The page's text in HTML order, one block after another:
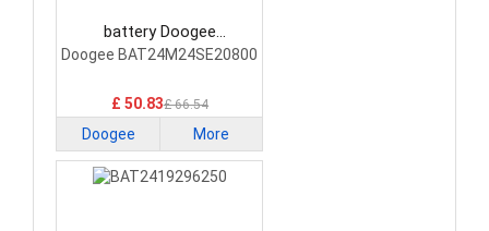
battery Doogee
BAT24M24SE20800
Doogee BAT24M24SE20800
£ 50.83£ 66.54
Doogee More